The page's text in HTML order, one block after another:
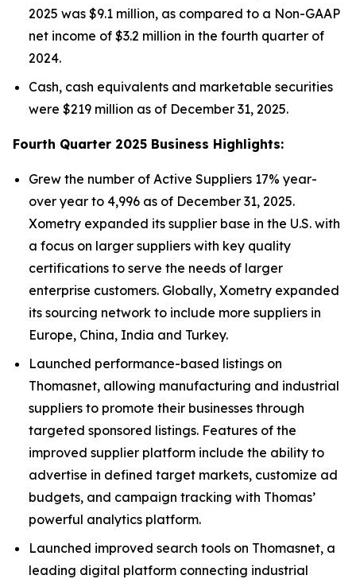
2025 was $9.1 million, as compared to a Non-GAAP
net income of $3.2 million in the fourth quarter of
2024.
Cash, cash equivalents and marketable securities
were $219 million as of December 31, 2025.
Fourth Quarter 2025 Business Highlights:
Grew the number of Active Suppliers 17% year-
over year to 4,996 as of December 31, 2025.
Xometry expanded its supplier base in the U.S. with
a focus on larger suppliers with key quality
certifications to serve the needs of larger
enterprise customers. Globally, Xometry expanded
its sourcing network to include more suppliers in
Europe, China, India and Turkey.
Launched performance-based listings on
Thomasnet, allowing manufacturing and industrial
suppliers to promote their businesses through
targeted sponsored listings. Features of the
improved supplier platform include the ability to
advertise in defined target markets, customize ad
budgets, and campaign tracking with Thomas’
powerful analytics platform.
Launched improved search tools on Thomasnet, a
leading digital platform connecting industrial